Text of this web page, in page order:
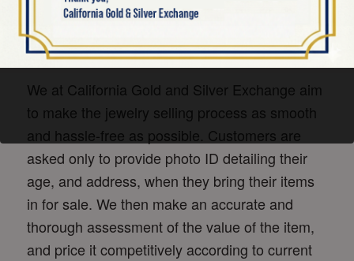
We at California Gold and Silver Exchange aim
to make the jewelry selling process as smooth
and hassle-free as possible. Customers are
asked only to provide photo ID detailing their
age, and address, when they bring their items
in for sale. We then make an accurate and
thorough assessment of the value of the item,
and price it competitively according to current